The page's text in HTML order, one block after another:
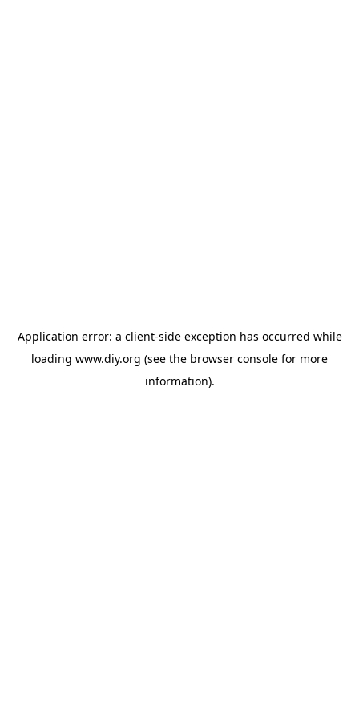
Application error: a client-side exception has occurred while
loading www.diy.org (see the browser console for more
information).